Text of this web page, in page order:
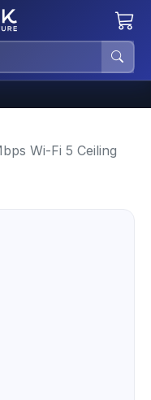
Wi-Fi 5 Ceiling